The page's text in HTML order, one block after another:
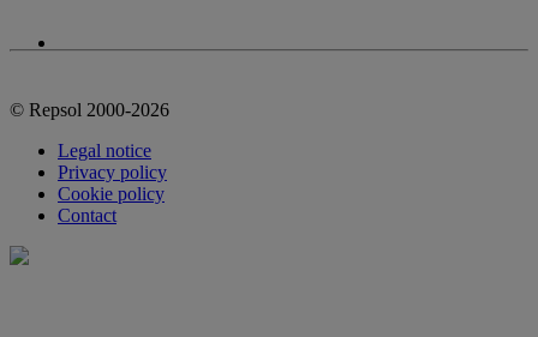
© Repsol 2000-2026
Legal notice
Privacy policy
Cookie policy
Contact